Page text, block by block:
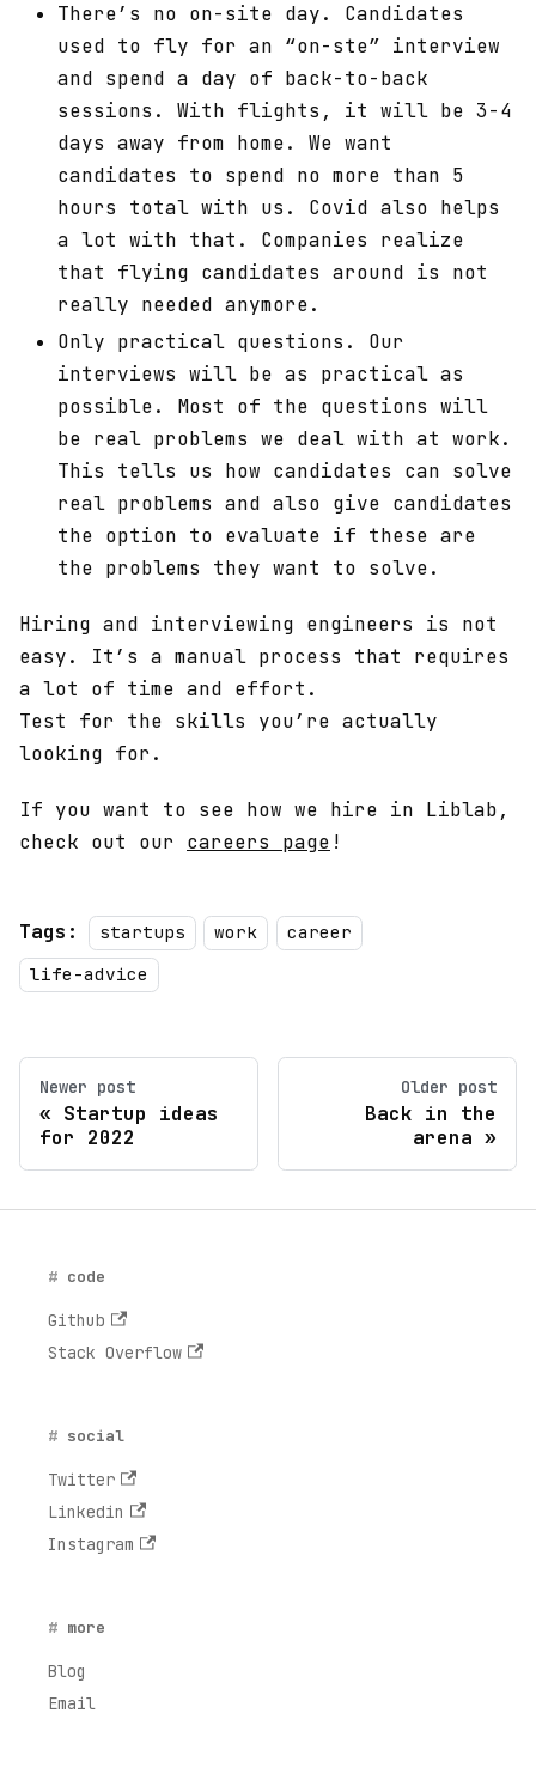
There’s no on-site day. Candidates
used to fly for an “on-ste” interview
and spend a day of back-to-back
sessions. With flights, it will be 3-4
days away from home. We want
candidates to spend no more than 5
hours total with us. Covid also helps
a lot with that. Companies realize
that flying candidates around is not
really needed anymore.
Only practical questions. Our
interviews will be as practical as
possible. Most of the questions will
be real problems we deal with at work.
This tells us how candidates can solve
real problems and also give candidates
the option to evaluate if these are
the problems they want to solve.
Hiring and interviewing engineers is not
easy. It’s a manual process that requires
a lot of time and effort.
Test for the skills you’re actually
looking for.
If you want to see how we hire in Liblab,
check out our careers page !
Tags: startups work
career
life-advice
Newer post
Startup ideas
for 2022
Older post
Back in the
arena
code
Github
Stack Overflow
social
Twitter
Linkedin
Instagram
more
Blog
Email